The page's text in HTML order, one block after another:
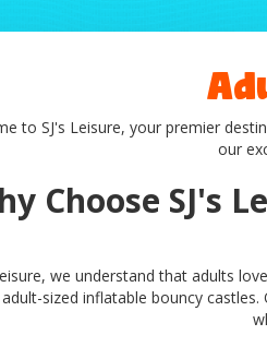
to SJ's Leisure, your premier
our
Choose SJ's
we understand that adults
sized inflatable bouncy